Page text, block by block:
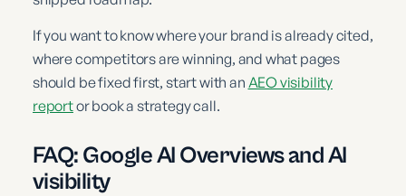
If you want to know where your brand is already cited,
where competitors are winning, and what pages
should be fixed first, start with an AEO visibility
reportor book a strategy call.
FAQ: Google AI Overviews and AI
visibility